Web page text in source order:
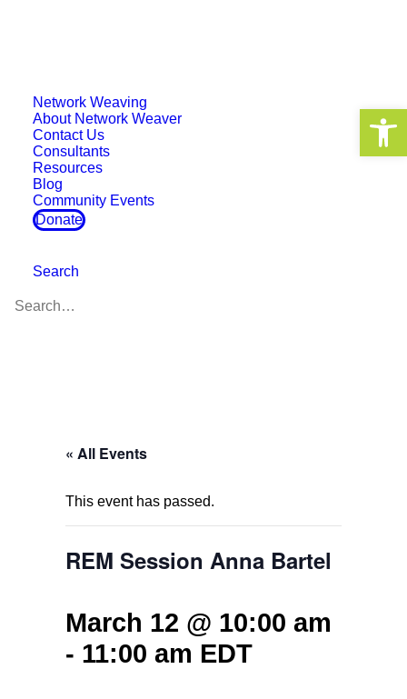
Network Weaving
About Network Weaver
Contact Us
Consultants
Resources
Blog
Community Events
Donate
Search
« All Events
This event has passed.
REM Session Anna Bartel
March 12 @ 10:00 am
- 11:00 am EDT